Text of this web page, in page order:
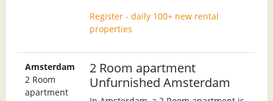
Register - daily 100+ new rental
properties
Amsterdam
2 Room
apartment
2 Room apartment
Unfurnished Amsterdam